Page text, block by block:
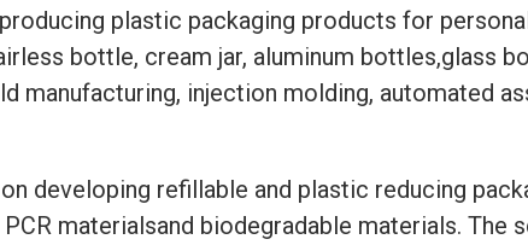
plastic packaging products for
bottle, cream jar, aluminum bottles,glass
injection molding, automated
developing refillable and plastic reducing
materialsand biodegradable materials. The